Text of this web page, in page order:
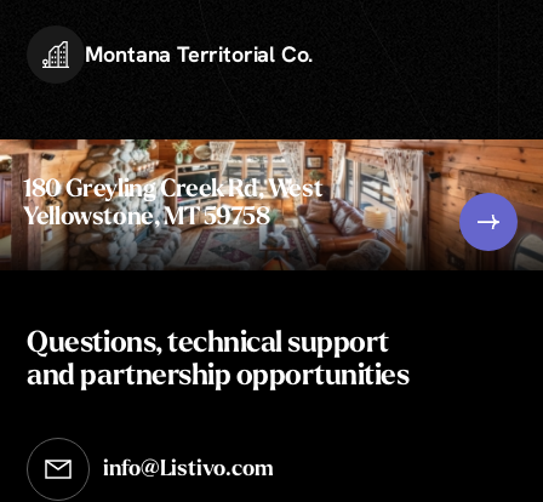
Montana Territorial Co.
180 Greyling Creek Rd, West
Yellowstone, MT 59758
Questions, technical support
and partnership opportunities
info@Listivo.com
Opens in your default email client